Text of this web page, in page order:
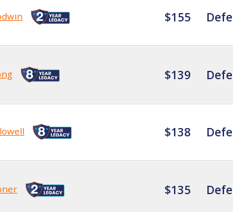
$155
$139
$138
$135